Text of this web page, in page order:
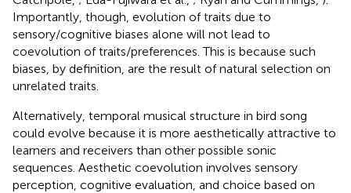
Importantly, though, evolution of traits due to
sensory/cognitive biases alone will not lead to
coevolution of traits/preferences. This is because such
biases, by definition, are the result of natural selection on
unrelated traits.
Alternatively, temporal musical structure in bird song
could evolve because it is more aesthetically attractive to
learners and receivers than other possible sonic
sequences. Aesthetic coevolution involves sensory
perception, cognitive evaluation, and choice based on